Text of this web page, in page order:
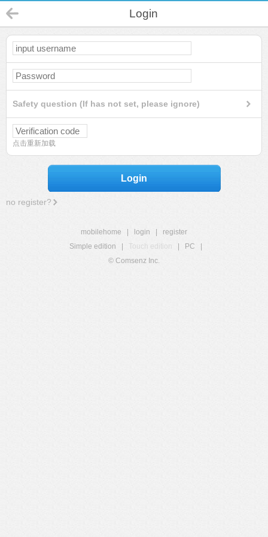
Login
Safety question (If has not set, please ignore)
点击重新加载
Login
no register?
mobilehome login
register
Simple edition
Touch edition PC
© Comsenz Inc.